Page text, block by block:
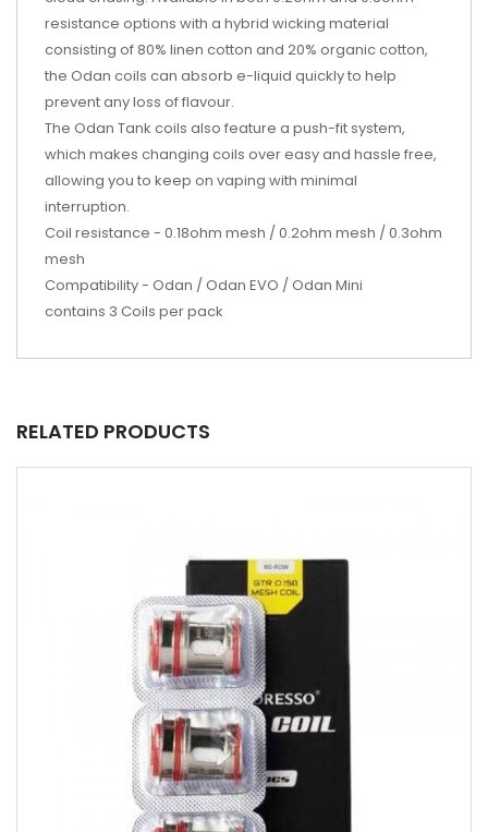
resistance options with a hybrid wicking material
consisting of 80% linen cotton and 20% organic cotton,
the Odan coils can absorb e-liquid quickly to help
prevent any loss of flavour.
The Odan Tank coils also feature a push-fit system,
which makes changing coils over easy and hassle free,
allowing you to keep on vaping with minimal
interruption.
Coil resistance - 0.18ohm mesh / 0.2ohm mesh / 0.3ohm
mesh
Compatibility - Odan / Odan EVO / Odan Mini
contains 3 Coils per pack
RELATED PRODUCTS